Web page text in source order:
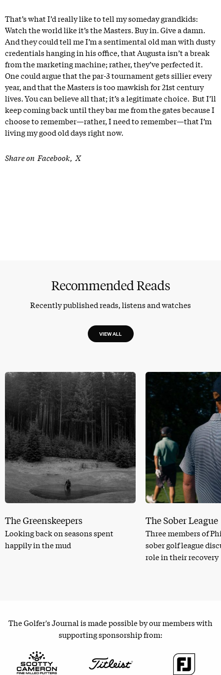
That’s what I’d really like to tell my someday grandkids:
Watch the world like it’s the Masters. Buy in. Give a damn.
And they could tell me I’m a sentimental old man with dusty
credentials hanging in his office, that Augusta isn’t a break
from the marketing machine; rather, they’ve perfected it.
One could argue that the par-3 tournament gets sillier every
year, and that the Masters is too mawkish for 21st century
lives. You can believe all that; it’s a legitimate choice. But I’ll
keep coming back until they bar me from the gates because I
choose to remember—rather, I need to remember—that I’m
living my good old days right now.
Share on Facebook X
Recommended Reads
Recently published reads, listens and watches
VIEW ALL
The Greenskeepers
Looking back on seasons spent
happily in the mud
The Sober League
Three members of
sober golf league
role in their recovery
The Golfer's Journal is made possible by our members with
supporting sponsorship from: